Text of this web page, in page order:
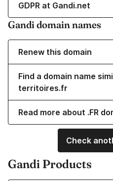
GDPR at Gandi.net
Gandi domain names
Renew this domain
Find a domain name
territoires.fr
Read more about .FR
Check
Gandi Products